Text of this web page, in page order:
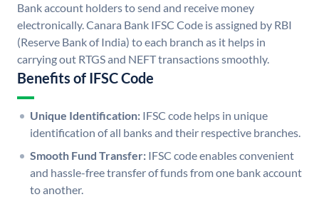
Bank account holders to send and receive money
electronically. Canara Bank IFSC Code is assigned by RBI
(Reserve Bank of India) to each branch as it helps in
carrying out RTGS and NEFT transactions smoothly.
Benefits of IFSC Code
Unique Identification: IFSC code helps in unique
identification of all banks and their respective branches.
Smooth Fund Transfer: IFSC code enables convenient
and hassle-free transfer of funds from one bank account
to another.